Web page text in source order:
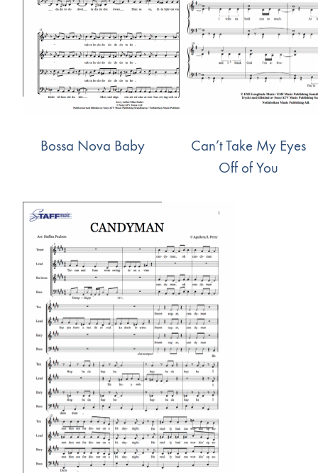
Bossa Nova Baby
Can’t Take My Eyes
Off of You